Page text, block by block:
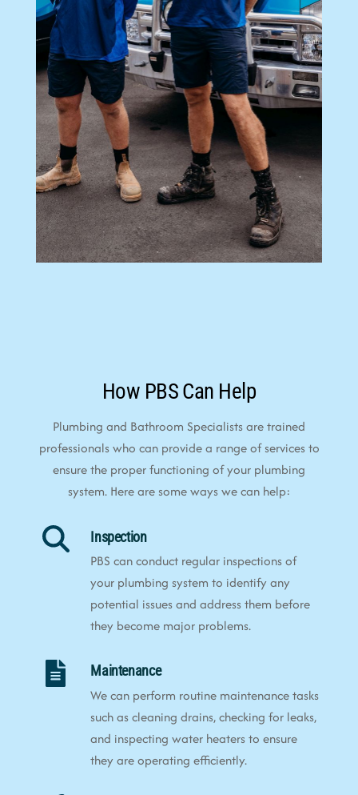
How PBS Can Help
Plumbing and Bathroom Specialists are trained
professionals who can provide a range of services to
ensure the proper functioning of your plumbing
system. Here are some ways we can help:
Inspection
PBS can conduct regular inspections of
your plumbing system to identify any
potential issues and address them before
they become major problems.
Maintenance
We can perform routine maintenance tasks
such as cleaning drains, checking for leaks,
and inspecting water heaters to ensure
they are operating efficiently.